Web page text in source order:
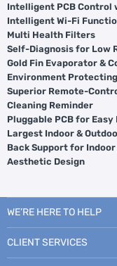
Intelligent PCB Control
Intelligent Wi-Fi
Multi Health Filters
Self-Diagnosis for Low
Gold Fin Evaporator &
Environment
Superior Remote-
Cleaning Reminder
Pluggable PCB for
Largest Indoor &
Back Support for
Aesthetic Design
WE’RE HERE TO HELP
CLIENT SERVICES